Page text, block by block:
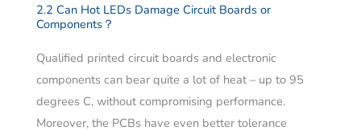
2.2 Can Hot LEDs Damage Circuit Boards or
Components？
Qualified printed circuit boards and electronic
components can bear quite a lot of heat – up to 95
degrees C, without compromising performance.
Moreover, the PCBs have even better tolerance